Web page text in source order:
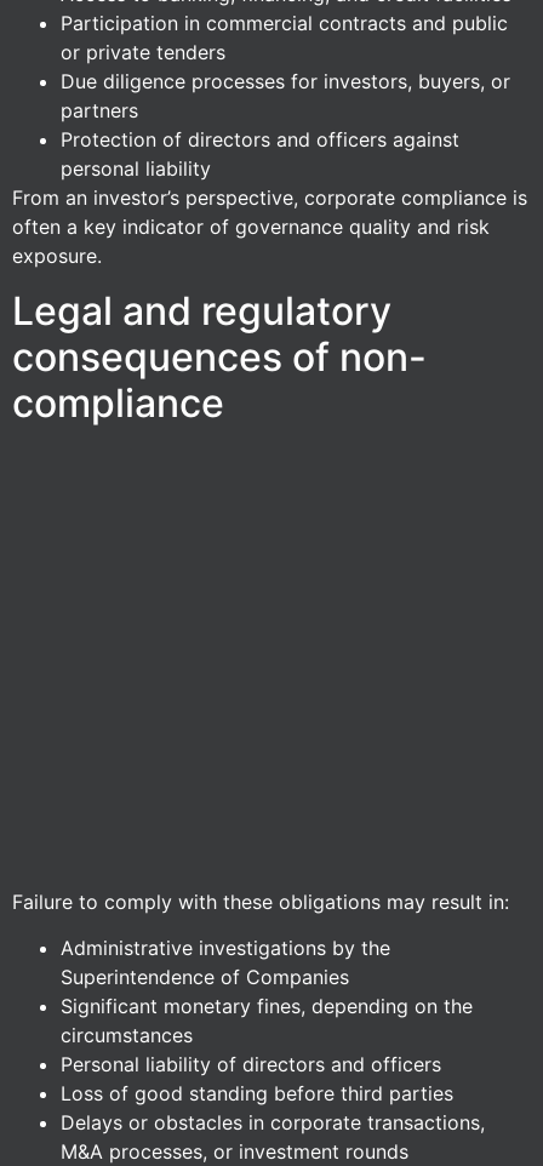
Participation in commercial contracts and public
or private tenders
Due diligence processes for investors, buyers, or
partners
Protection of directors and officers against
personal liability
From an investor’s perspective, corporate compliance is
often a key indicator of governance quality and risk
exposure.
Legal and regulatory
consequences of non-
compliance
Failure to comply with these obligations may result in:
Administrative investigations by the
Superintendence of Companies
Significant monetary fines, depending on the
circumstances
Personal liability of directors and officers
Loss of good standing before third parties
Delays or obstacles in corporate transactions,
M&A processes, or investment rounds